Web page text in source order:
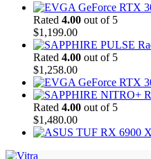
Rated 4.00 out of 5
$1,199.00
Rated 4.00 out of 5
$1,258.00
Rated 4.00 out of 5
$1,480.00